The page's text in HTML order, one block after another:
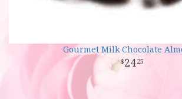
Gourmet Milk Chocolate
2425